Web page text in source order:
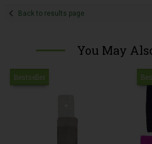
Back to results page
You May
Bestseller